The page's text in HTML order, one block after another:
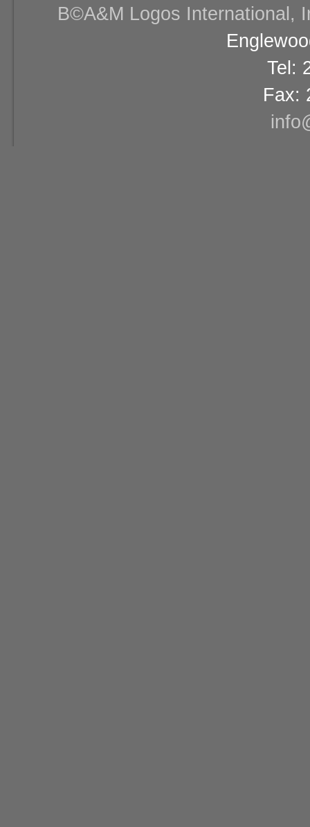
В©A&M Logos International,
Tel:
Fax: